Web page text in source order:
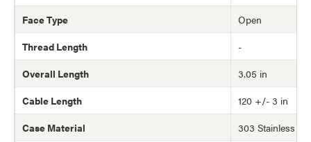
Face Type
Open
Thread Length
-
Overall Length
3.05 in
Cable Length
120 +/- 3 in
Case Material
303 Stainless